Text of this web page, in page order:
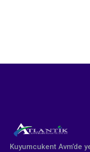
Kuyumcukent Avm’de